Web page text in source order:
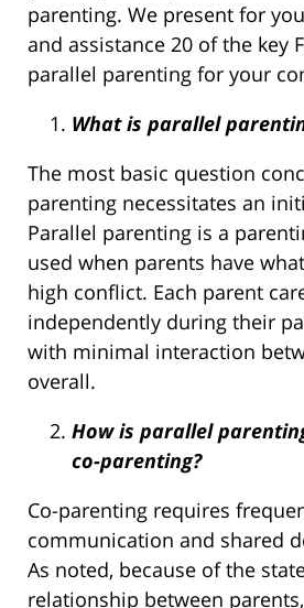
parenting. We present for
and assistance 20 of the key
parallel parenting for your
What is parallel
The most basic question
parenting necessitates an
Parallel parenting is a
used when parents have
high conflict. Each parent
independently during their
with minimal interaction
overall.
How is parallel
co-parenting?
Co-parenting requires
communication and shared
As noted, because of the
relationship between